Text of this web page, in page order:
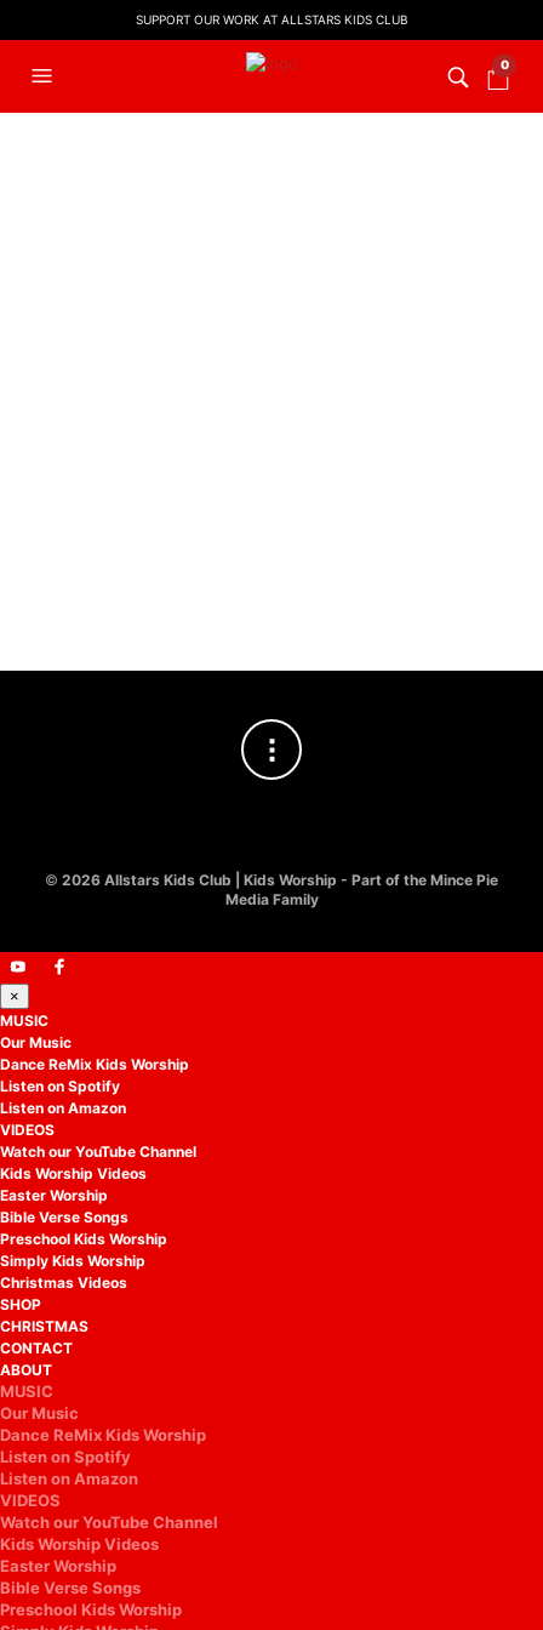
SUPPORT OUR WORK AT ALLSTARS KIDS CLUB
0
© 2026 Allstars Kids Club | Kids Worship - Part of the Mince Pie
Media Family
×
MUSIC
Our Music
Dance ReMix Kids Worship
Listen on Spotify
Listen on Amazon
VIDEOS
Watch our YouTube Channel
Kids Worship Videos
Easter Worship
Bible Verse Songs
Preschool Kids Worship
Simply Kids Worship
Christmas Videos
SHOP
CHRISTMAS
CONTACT
ABOUT
MUSIC
Our Music
Dance ReMix Kids Worship
Listen on Spotify
Listen on Amazon
VIDEOS
Watch our YouTube Channel
Kids Worship Videos
Easter Worship
Bible Verse Songs
Preschool Kids Worship